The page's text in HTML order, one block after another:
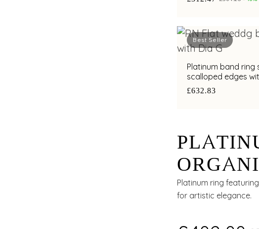
Best Seller
Platinum band ring
scalloped edges
accents and metal
£632.83
WITH
Platinum ring
for artistic elegance.